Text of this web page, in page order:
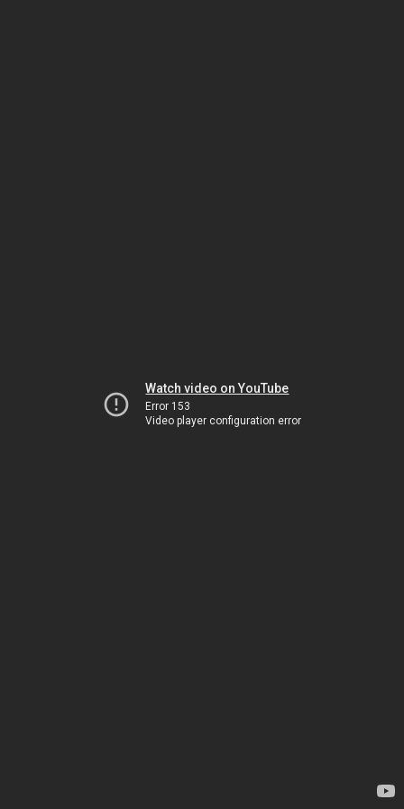
Watch video on YouTube
Error 153
Video player configuration error